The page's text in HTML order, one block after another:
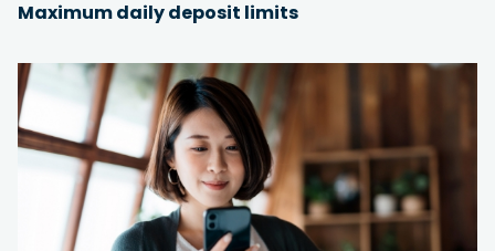
Maximum daily deposit limits